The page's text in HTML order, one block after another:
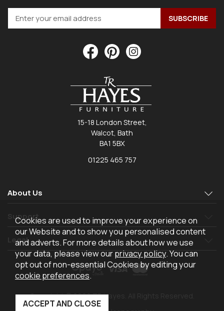
15-18 London Street,
Walcot, Bath
BA1 5BX
01225 465 757
About Us
Support
Legal
Copyright © 2026 TR Hayes. All Rights Reserved.
Cookies are used to improve your experience on
our Website and to show you personalised content
and adverts. For more details about how we use
your data, please view ourprivacy policy. You can
opt out of non-essential Cookies by editing your
cookie preferences.